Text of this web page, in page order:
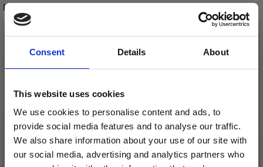
Consent Details About
This website uses cookies
We use cookies to personalise content and ads, to
provide social media features and to analyse our traffic.
We also share information about your use of our site with
our social media, advertising and analytics partners who
RELATED PRODUCTS